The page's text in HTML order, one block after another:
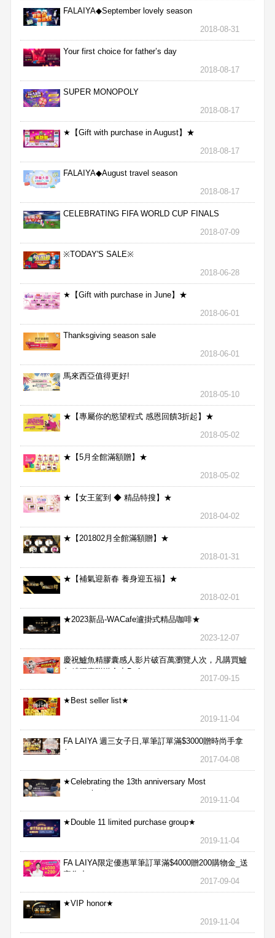
FALAIYA◆September lovely season
2018-08-31
Your first choice for father’s day
2018-08-17
SUPER MONOPOLY
2018-08-17
★【Gift with purchase in August】★
2018-08-17
FALAIYA◆August travel season
2018-08-17
CELEBRATING FIFA WORLD CUP FINALS
2018-07-09
※TODAY'S SALE※
2018-06-28
★【Gift with purchase in June】★
2018-06-01
Thanksgiving season sale
2018-06-01
馬來西亞值得更好!
2018-05-10
★【專屬你的慾望程式 感恩回饋3折起】★
2018-05-02
★【5月全館滿額贈】★
2018-05-02
★【女王駕到 ◆ 精品特搜】★
2018-04-02
★【201802月全館滿額贈】★
2018-01-31
★【補氣迎新春 養身迎五福】★
2018-02-01
★2023新品-WACafe瀘掛式精品咖啡★
2023-12-07
慶祝鱸魚精膠囊感人影片破百萬瀏覽人次，凡購買鱸
魚精膠囊贈送合力Bx1
2017-09-15
★Best seller list★
2019-11-04
FA LAIYA 週三女子日,單筆訂單滿$3000贈時尚手拿
包
2017-04-08
★Celebrating the 13th anniversary Most
aggressive★
2019-11-04
★Double 11 limited purchase group★
2019-11-04
FA LAIYA限定優惠單筆訂單滿$4000贈200購物金_送
完為止
2017-09-04
★VIP honor★
2019-11-04